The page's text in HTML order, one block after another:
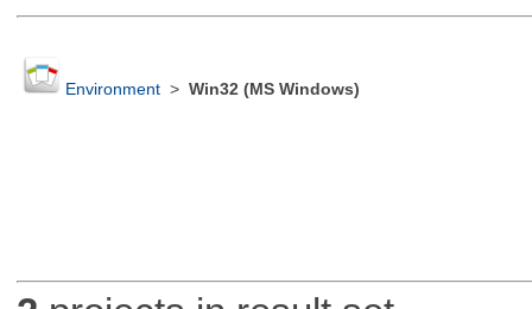
Environment> Win32 (MS Windows)